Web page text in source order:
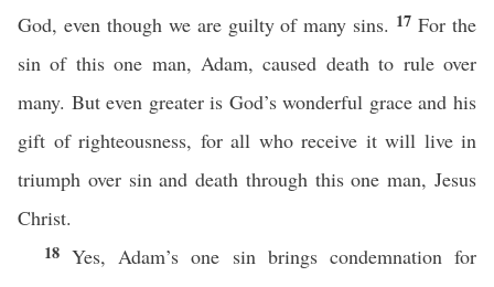
God, even though we are guilty of many sins. 17For the
sin of this one man, Adam, caused death to rule over
many. But even greater is God’s wonderful grace and his
gift of righteousness, for all who receive it will live in
triumph over sin and death through this one man, Jesus
Christ.
18Yes, Adam’s one sin brings condemnation for